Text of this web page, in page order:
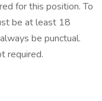
for this position. To
be at least 18
be punctual.
required.